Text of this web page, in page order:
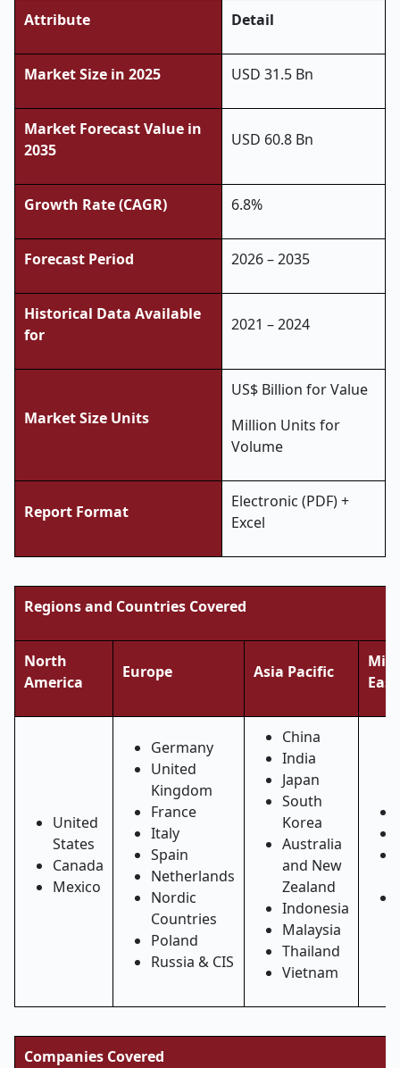
Attribute Detail
Market Size in 2025 USD 31.5 Bn
Market Forecast Value in
2035
USD 60.8 Bn
Growth Rate (CAGR) 6.8%
Forecast Period 2026 – 2035
Historical Data Available
for
2021 – 2024
Market Size Units
US$ Billion for Value
Million Units for
Volume
Report Format
Electronic (PDF) +
Excel
Regions and Countries Covered
North
America
Europe Asia Pacific
East
United
States
Canada
Mexico
Germany
United
Kingdom
France
Italy
Spain
Netherlands
Nordic
Countries
Poland
Russia & CIS
China
India
Japan
South
Korea
Australia
and New
Zealand
Indonesia
Malaysia
Thailand
Vietnam
Companies Covered